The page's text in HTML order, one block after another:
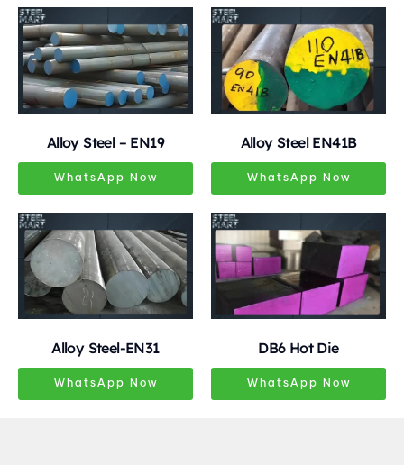
Alloy Steel – EN19
WhatsApp Now
Alloy Steel EN41B
WhatsApp Now
Alloy Steel-EN31
WhatsApp Now
DB6 Hot Die
WhatsApp Now